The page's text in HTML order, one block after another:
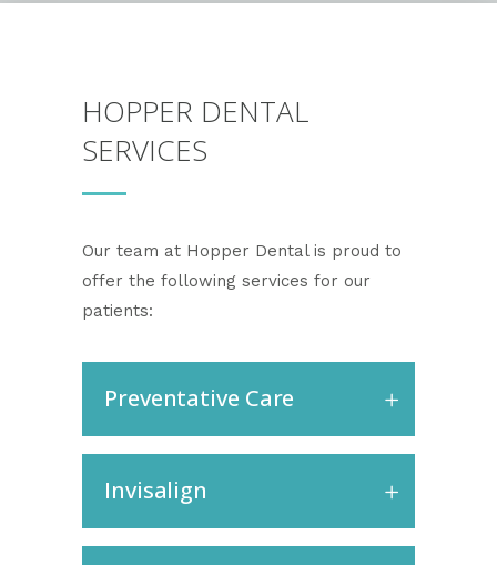
HOPPER DENTAL
SERVICES
Our team at Hopper Dental is proud to
offer the following services for our
patients:
Preventative Care
Invisalign